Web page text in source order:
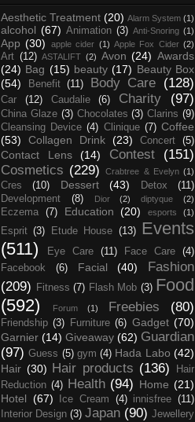
Aesthetic Treatment (20) Alarm System (1)
alcohol (67) Animation (3) Anti-Snoring (1)
App (30) apple cider (1) Apple Fox Cider (2)
Art (12) ASTALIFT (2) Avon (24) Awards
(24) Bag (15) beauty (17) Beauty Box
(54)
Benefit (11) Body Care (128)
Car (12) Caudalie (6) Charity (97)
China Glaze (3) Chocolates (3) Clarins (9)
Cleansing Device (4) Clinique (7) Coffee
(53)
Collagen Drink (23) Concert (5)
Contact Lens (14) Contest
(151)
Cosmetics (229) Crabtree & Evelyn (1)
Cres (10) Dessert (43) Detox
(11)
Development
(8) Dior (2) diptyque (2)
Eczema (7) Education (20) esports (1)
Esprit (3) Etude House (13)
Events
(511)
Eye Care (11) Face Care
(4)
Facebook
(6) Facial (40)
Fashion
(209)
Fitness (7) Flash Mob (3) Food
(592)
Forum (1) Freebies (80)
Friendship (3) Furniture (6) Gadget (70)
Garnier (14) Giveaway (62) Guardian
(97) Guess (5) gym (4) Hada Labo (42)
Hair (30) Hair products (136)
Hair
Reduction (4) Health (94) Home (21)
Hotel (67) Ice Cream (4) innisfree (11)
Interior Design (3) Japan (90) Jewellery